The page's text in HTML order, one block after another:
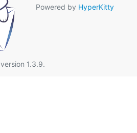
Powered by HyperKitty
version 1.3.9.